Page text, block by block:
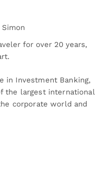
for over 20 years,
in Investment Banking,
the largest international
corporate world and